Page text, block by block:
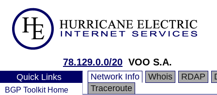
78.129.0.0/20 VOO S.A.
Quick Links
BGP Toolkit Home
Network Info Whois RDAP
Traceroute